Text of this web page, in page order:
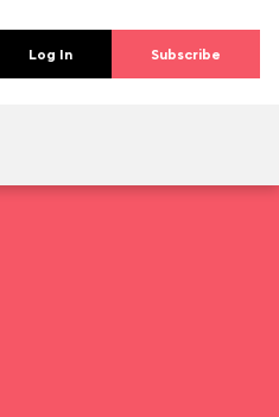
Log In Subscribe